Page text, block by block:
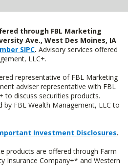
through FBL Marketing
Ave., West Des Moines, IA
SIPC. Advisory services offered
LLC+.
representative of FBL Marketing
adviser representative with FBL
to discuss securities products.
by FBL Wealth Management, LLC to
Investment Disclosures.
products are offered through Farm
Insurance Company+* and Western